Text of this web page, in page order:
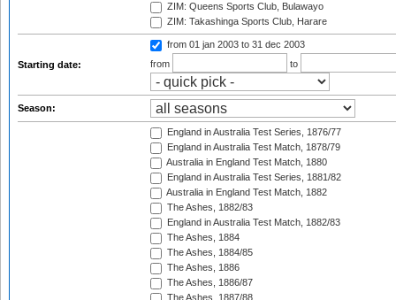
ZIM: Queens Sports Club, Bulawayo
ZIM: Takashinga Sports Club, Harare
Starting date:
from 01 jan 2003 to 31 dec 2003
from
to
Season:
England in Australia Test Series, 1876/77
England in Australia Test Match, 1878/79
Australia in England Test Match, 1880
England in Australia Test Series, 1881/82
Australia in England Test Match, 1882
The Ashes, 1882/83
England in Australia Test Match, 1882/83
The Ashes, 1884
The Ashes, 1884/85
The Ashes, 1886
The Ashes, 1886/87
The Ashes, 1887/88